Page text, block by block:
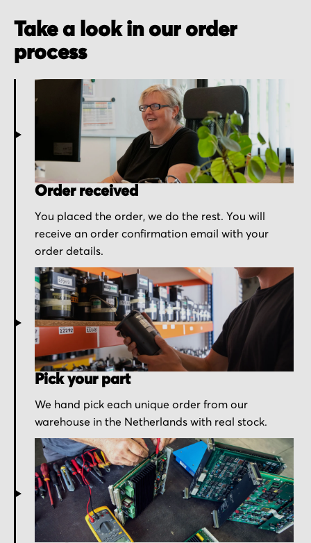
Take a look in our order
process
Order received
You placed the order, we do the rest. You will
receive an order confirmation email with your
order details.
Pick your part
We hand pick each unique order from our
warehouse in the Netherlands with real stock.